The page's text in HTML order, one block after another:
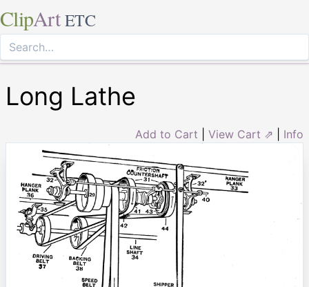
ClipArt ETC
Long Lathe
Add to Cart View Cart ⇗ Info